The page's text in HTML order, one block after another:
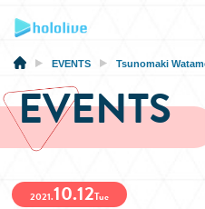
EVENTS Tsunomaki Watame 1st Live
EVENTS
2021.10.12Tue